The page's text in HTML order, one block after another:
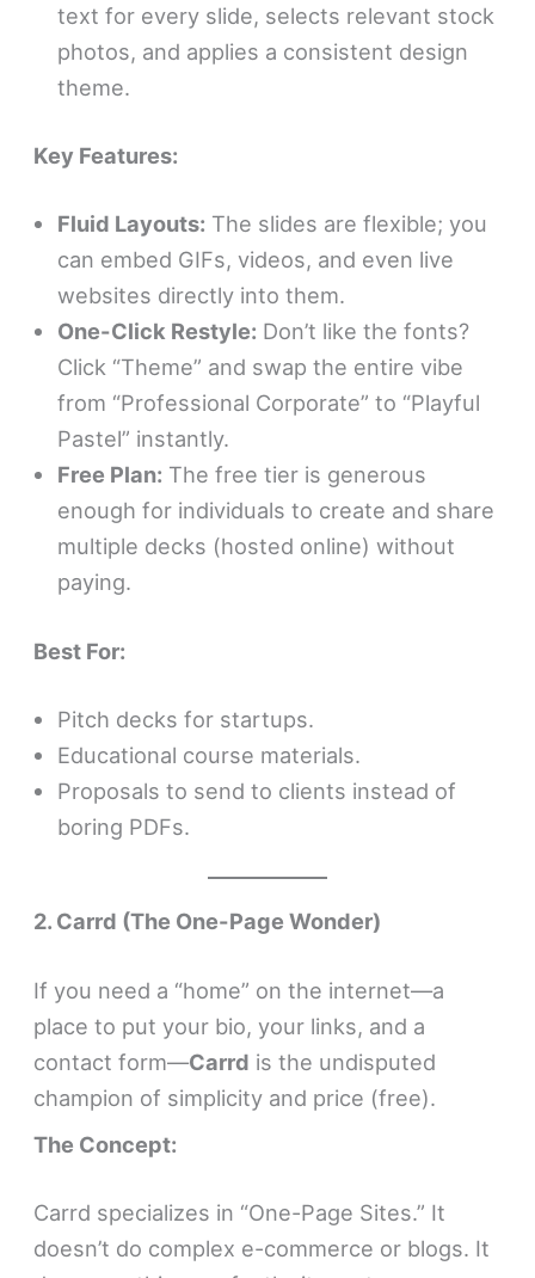
text for every slide, selects relevant stock
photos, and applies a consistent design
theme.
Key Features:
Fluid Layouts: The slides are flexible; you
can embed GIFs, videos, and even live
websites directly into them.
One-Click Restyle: Don’t like the fonts?
Click “Theme” and swap the entire vibe
from “Professional Corporate” to “Playful
Pastel” instantly.
Free Plan: The free tier is generous
enough for individuals to create and share
multiple decks (hosted online) without
paying.
Best For:
Pitch decks for startups.
Educational course materials.
Proposals to send to clients instead of
boring PDFs.
2. Carrd (The One-Page Wonder)
If you need a “home” on the internet—a
place to put your bio, your links, and a
contact form—Carrd is the undisputed
champion of simplicity and price (free).
The Concept:
Carrd specializes in “One-Page Sites.” It
doesn’t do complex e-commerce or blogs. It